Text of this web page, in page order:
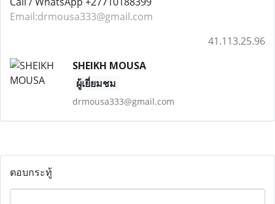
Email:drmousa333@gmail.com
41.113.25.96
SHEIKH MOUSA
ผู้เยี่ยมชม
drmousa333@gmail.com
ตอบกระทู้